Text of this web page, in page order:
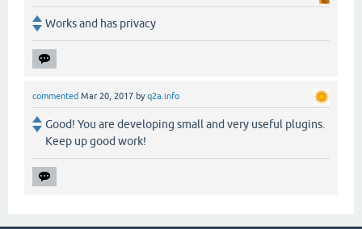
Works and has privacy
commented Mar 20, 2017 byq2a.info
Good! You are developing small and very useful plugins.
Keep up good work!